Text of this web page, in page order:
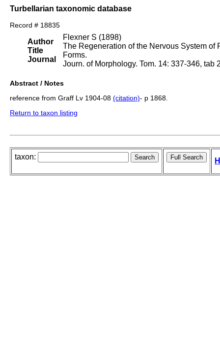
Turbellarian taxonomic database
Record # 18835
Author
Title
Journal
Flexner S (1898)
The Regeneration of the Nervous System of
Forms.
Journ. of Morphology. Tom. 14: 337-346, tab
Abstract / Notes
reference from Graff Lv 1904-08 (citation)- p 1868.
Return to taxon listing
taxon: